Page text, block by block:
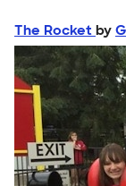
The Rocket by